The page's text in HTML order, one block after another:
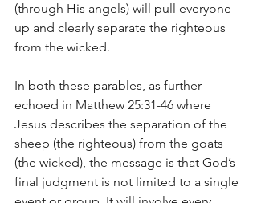
(through His angels) will pull everyone
up and clearly separate the righteous
from the wicked.
In both these parables, as further
echoed in Matthew 25:31-46 where
Jesus describes the separation of the
sheep (the righteous) from the goats
(the wicked), the message is that God’s
final judgment is not limited to a single